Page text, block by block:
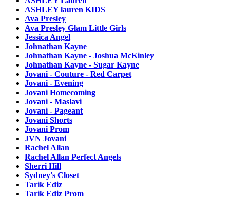
ASHLEY lauren KIDS
Ava Presley
Ava Presley Glam Little Girls
Jessica Angel
Johnathan Kayne
Johnathan Kayne - Joshua McKinley
Johnathan Kayne - Sugar Kayne
Jovani - Couture - Red Carpet
Jovani - Evening
Jovani Homecoming
Jovani - Maslavi
Jovani - Pageant
Jovani Shorts
Jovani Prom
JVN Jovani
Rachel Allan
Rachel Allan Perfect Angels
Sherri Hill
Sydney's Closet
Tarik Ediz
Tarik Ediz Prom